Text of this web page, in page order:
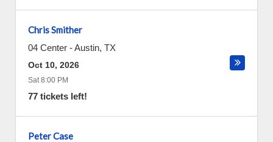
Chris Smither
04 Center -Austin, TX
Oct 10, 2026
Sat 8:00 PM
77 tickets left!
Peter Case